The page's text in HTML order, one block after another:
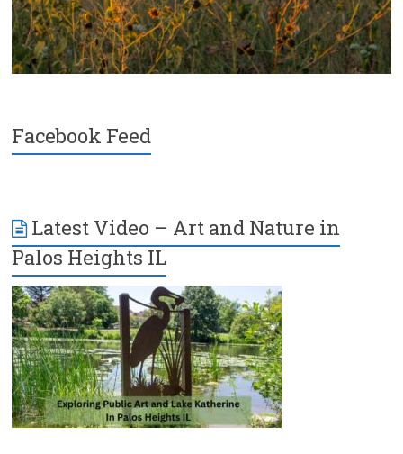
Facebook Feed
Latest Video – Art and Nature in
Palos Heights IL